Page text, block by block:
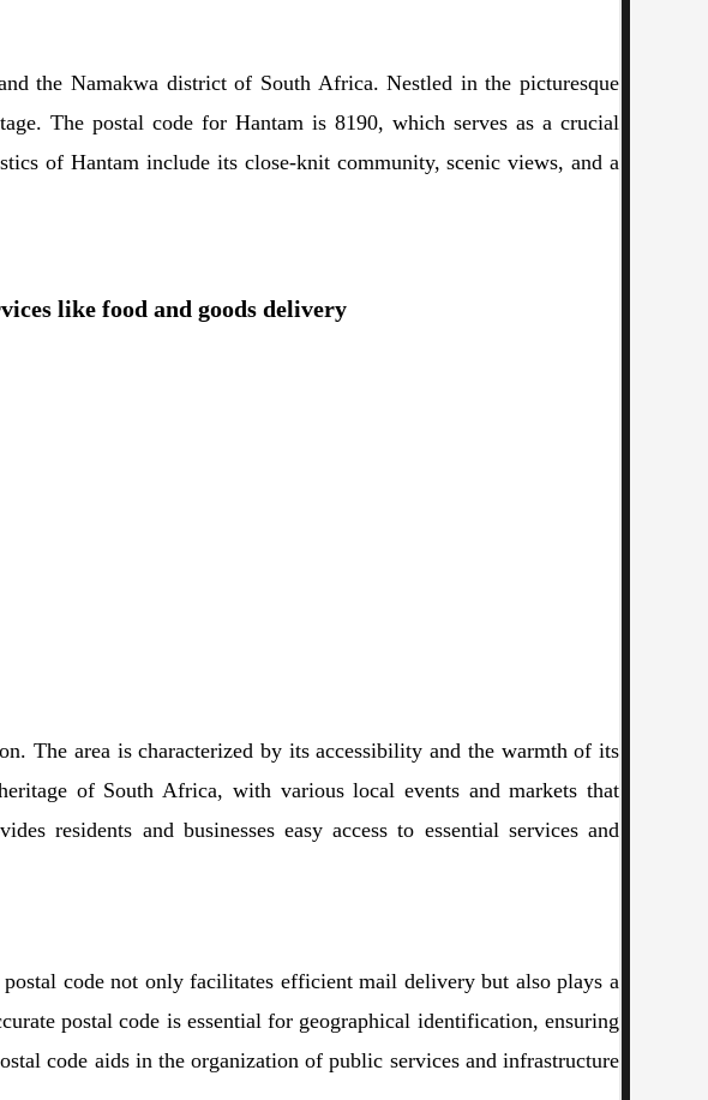
the Namakwa district of South Africa. Nestled in the picturesque
The postal code for Hantam is 8190, which serves as a crucial
of Hantam include its close-knit community, scenic views, and a
like food and goods delivery
The area is characterized by its accessibility and the warmth of its
of South Africa, with various local events and markets that
residents and businesses easy access to essential services and
code not only facilitates efficient mail delivery but also plays a
postal code is essential for geographical identification, ensuring
code aids in the organization of public services and infrastructure